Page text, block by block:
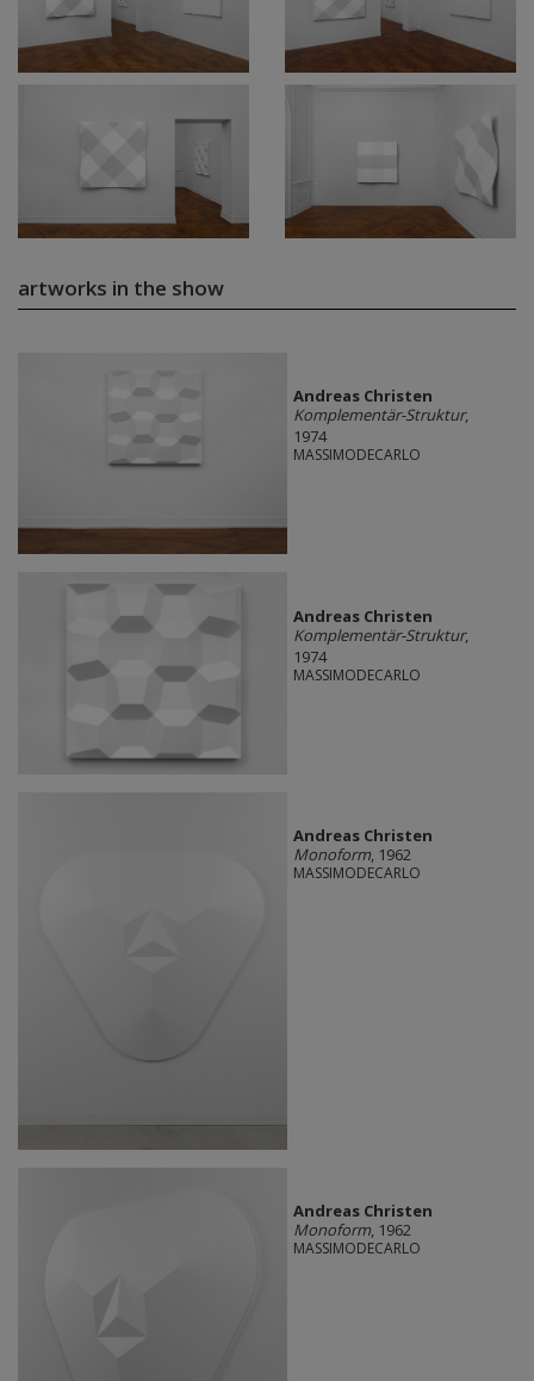
artworks in the show
Andreas Christen
Komplementär-Struktur,
1974
MASSIMODECARLO
Andreas Christen
Komplementär-Struktur,
1974
MASSIMODECARLO
Andreas Christen
Monoform, 1962
MASSIMODECARLO
Andreas Christen
Monoform, 1962
MASSIMODECARLO